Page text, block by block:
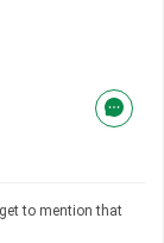
to mention that